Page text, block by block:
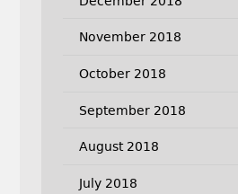
November 2018
October 2018
September 2018
August 2018
July 2018